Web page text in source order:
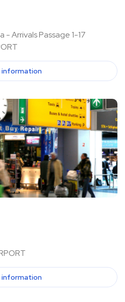
- Arrivals Passage 1-17
information
information